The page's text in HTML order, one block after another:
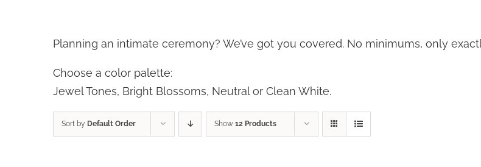
Planning an intimate ceremony? We’ve got you covered. No minimums, only
Choose a color palette:
Jewel Tones, Bright Blossoms, Neutral or Clean White.
Sort by Default Order Show 12 Products
DETAILS